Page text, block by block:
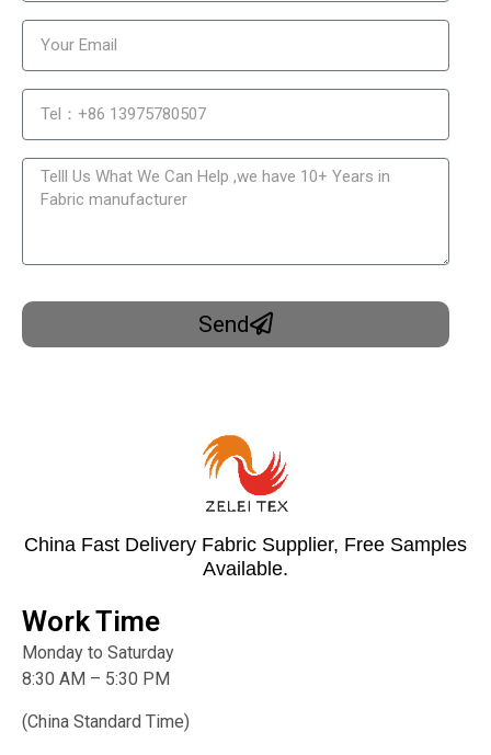
Send
China Fast Delivery Fabric Supplier, Free Samples
Available.
Work Time
Monday to Saturday
8:30 AM – 5:30 PM
(China Standard Time)